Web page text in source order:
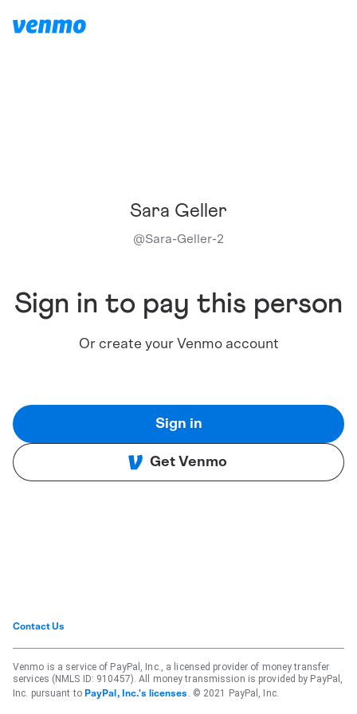
Sara Geller
@Sara-Geller-2
Sign in to pay this person
Or create your Venmo account
Sign in
Get Venmo
Contact Us
Venmo is a service of PayPal, Inc., a licensed provider of money transfer
services (NMLS ID: 910457). All money transmission is provided by PayPal,
Inc. pursuant to PayPal, Inc.'s licenses . © 2021 PayPal, Inc.